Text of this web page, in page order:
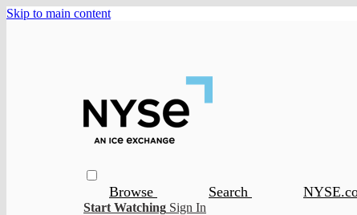
Skip to main content
Browse Search
Start Watching Sign In